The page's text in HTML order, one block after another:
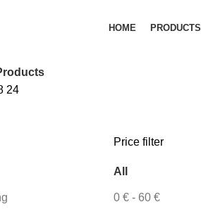
HOME PRODUCTS
24
Price filter
All
0€ -60€